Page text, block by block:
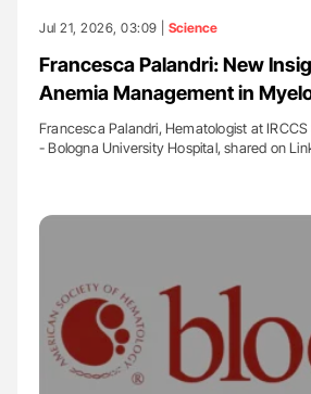
Jul 21, 2026, 03:09 | Science
Francesca Palandri: New
Anemia Management in
Francesca Palandri, Hematologist at IRCCS
- Bologna University Hospital, shared on